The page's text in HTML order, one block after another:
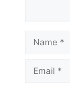
Name
Email